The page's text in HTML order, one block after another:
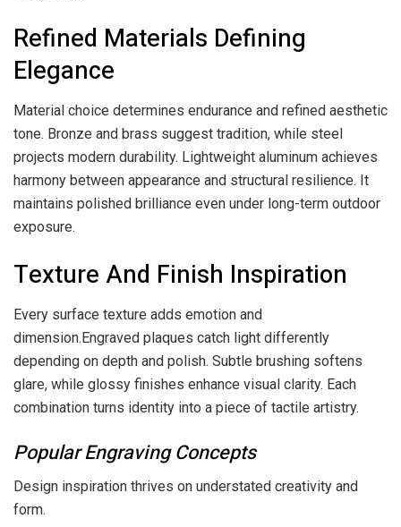
Refined Materials Defining
Elegance
Material choice determines endurance and refined aesthetic
tone. Bronze and brass suggest tradition, while steel
projects modern durability. Lightweight aluminum achieves
harmony between appearance and structural resilience. It
maintains polished brilliance even under long-term outdoor
exposure.
Texture And Finish Inspiration
Every surface texture adds emotion and
dimension.Engraved plaques catch light differently
depending on depth and polish. Subtle brushing softens
glare, while glossy finishes enhance visual clarity. Each
combination turns identity into a piece of tactile artistry.
Popular Engraving Concepts
Design inspiration thrives on understated creativity and
form.